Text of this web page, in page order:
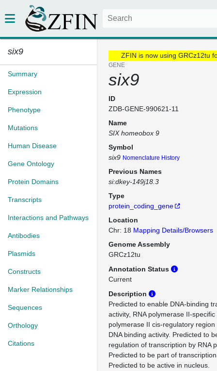
six9
Summary
Expression
Phenotype
Mutations
Human Disease
Gene Ontology
Protein Domains
Transcripts
Interactions and Pathways
Antibodies
Plasmids
Constructs
Marker Relationships
Sequences
Orthology
Citations
ZFIN is now using GRCz12tu
GENE
six9
ID
ZDB-GENE-990621-11
Name
SIX homeobox 9
Symbol
six9 Nomenclature History
Previous Names
si:dkey-149j18.3
Type
protein_coding_gene
Location
Chr: 18 Mapping Details/Browsers
Genome Assembly
GRCz12tu
Annotation Status
Current
Description
Predicted to enable DNA-binding
activity, RNA polymerase II-specific
polymerase II cis-regulatory
DNA binding activity. Predicted to
regulation of transcription by RNA
Predicted to be part of
Predicted to be active in nucleus.